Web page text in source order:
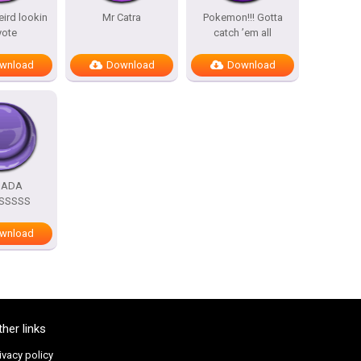
lookin
Mr Catra
Download
Pokemon!!! Gotta
catch ’em all
Download
links
policy